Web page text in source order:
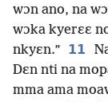
wɔn ano, na
wɔka kyerɛɛ
nkyɛn.” 11
Dɛn nti na
mma ama